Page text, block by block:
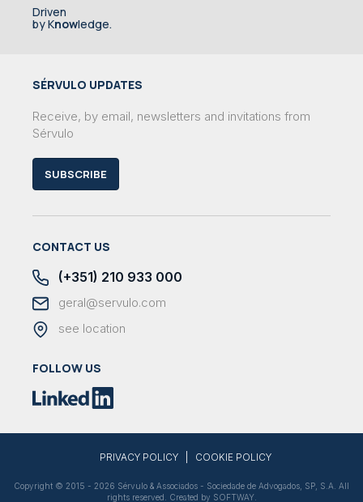
Driven
by Knowledge.
SÉRVULO UPDATES
Receive, by email, newsletters and invitations from
Sérvulo
SUBSCRIBE
CONTACT US
(+351) 210 933 000
geral@servulo.com
see location
FOLLOW US
PRIVACY POLICY COOKIE POLICY
Copyright © 2015 - 2026 Sérvulo & Associados - Sociedade de Advogados, SP, S.A. All
rights reserved. Created by SOFTWAY.